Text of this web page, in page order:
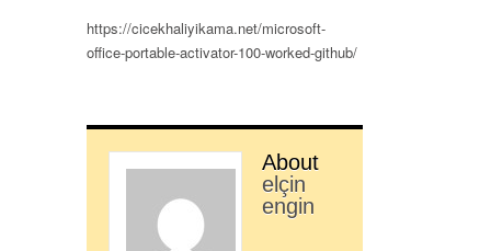
https://cicekhaliyikama.net/microsoft-
office-portable-activator-100-worked-github/
About
elçin
engin